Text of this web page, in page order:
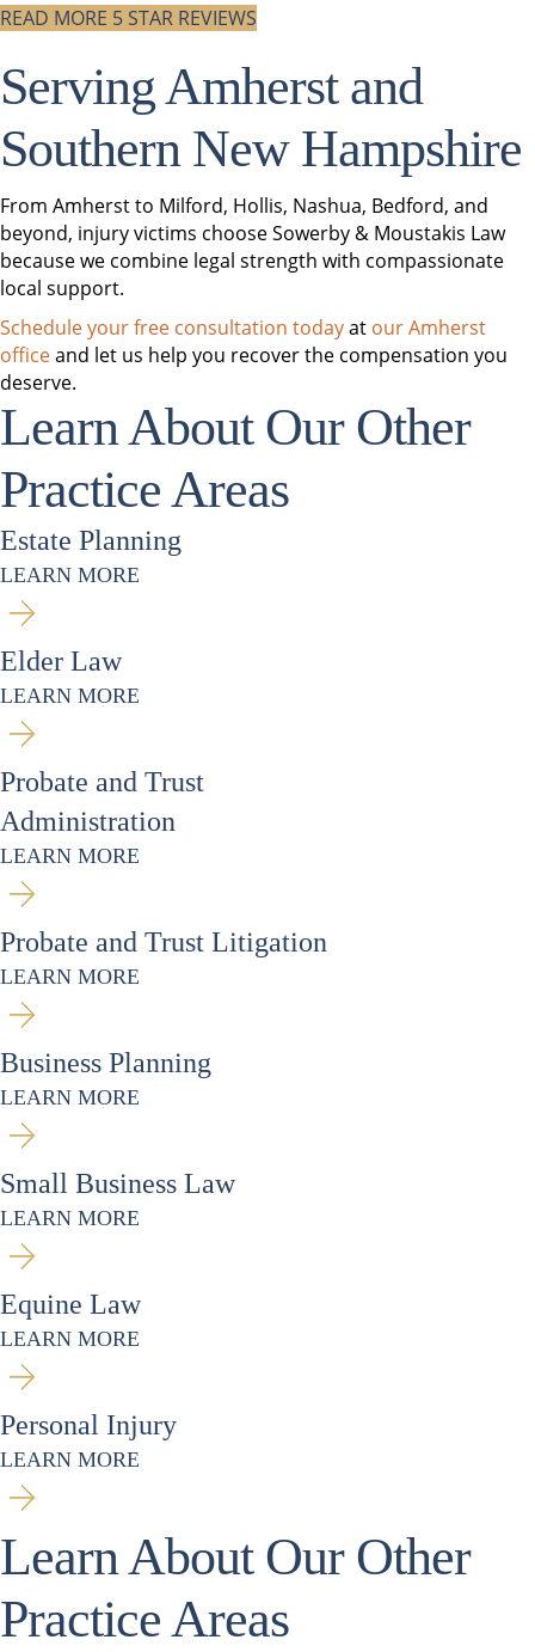
READ MORE 5 STAR REVIEWS
Serving Amherst and
Southern New Hampshire
From Amherst to Milford, Hollis, Nashua, Bedford, and
beyond, injury victims choose Sowerby & Moustakis Law
because we combine legal strength with compassionate
local support.
Schedule your free consultation todayat our Amherst
officeand let us help you recover the compensation you
deserve.
Learn About Our Other
Practice Areas
Estate Planning
LEARN MORE
Elder Law
LEARN MORE
Probate and Trust
Administration
LEARN MORE
Probate and Trust Litigation
LEARN MORE
Business Planning
LEARN MORE
Small Business Law
LEARN MORE
Equine Law
LEARN MORE
Personal Injury
LEARN MORE
Learn About Our Other
Practice Areas